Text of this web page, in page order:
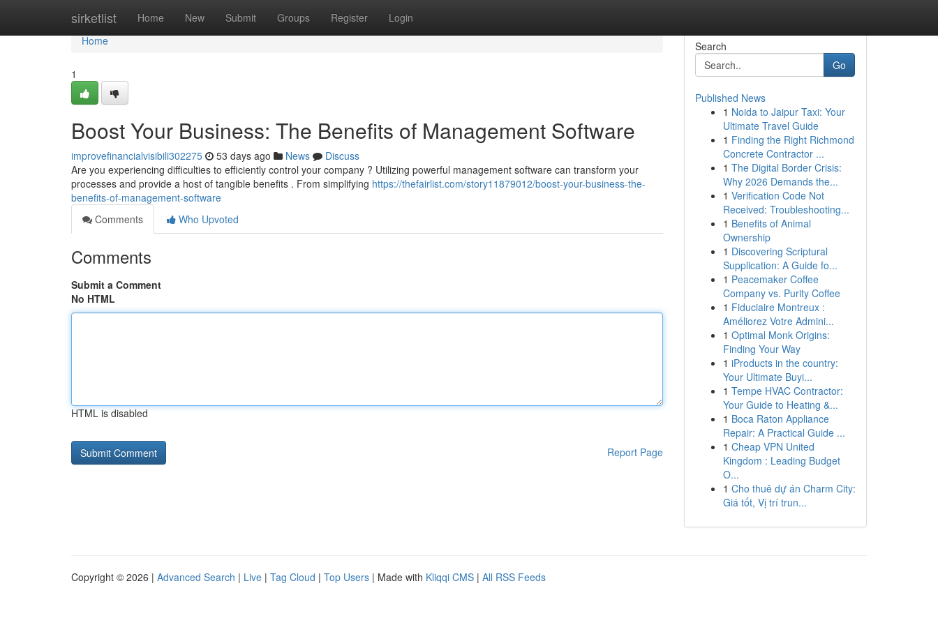
sirketlist Home New Submit Groups Register Login
Home
Home
1
Boost Your Business: The Benefits of Management Software
improvefinancialvisibili302275 53 days ago News
Discuss
Are you experiencing difficulties to efficiently control your company ? Utilizing powerful management software can transform your
processes and provide a host of tangible benefits . From simplifying https://thefairlist.com/story11879012/boost-your-business-the-
benefits-of-management-software
Comments
Who Upvoted
Comments
Submit a Comment
No HTML
HTML is disabled
Report Page
Search
Go
Published News
1 Noida to Jaipur Taxi: Your
Ultimate Travel Guide
1 Finding the Right Richmond
Concrete Contractor ...
1 The Digital Border Crisis:
Why 2026 Demands the...
1 Verification Code Not
Received: Troubleshooting...
1 Benefits of Animal
Ownership
1 Discovering Scriptural
Supplication: A Guide fo...
1 Peacemaker Coffee
Company vs. Purity Coffee
1 Fiduciaire Montreux :
Améliorez Votre Admini...
1 Optimal Monk Origins:
Finding Your Way
1 iProducts in the country:
Your Ultimate Buyi...
1 Tempe HVAC Contractor:
Your Guide to Heating &...
1 Boca Raton Appliance
Repair: A Practical Guide ...
1 Cheap VPN United
Kingdom : Leading Budget
O...
1 Cho thuê dự án Charm City:
Giá tốt, Vị trí trun...
Copyright © 2026 | Advanced Search | Live | Tag Cloud | Top Users | Made with Kliqqi CMS | All RSS Feeds